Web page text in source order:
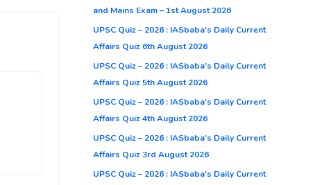
and Mains Exam – 1st August 2026
UPSC Quiz – 2026 : IASbaba’s Daily Current
Affairs Quiz 6th August 2026
UPSC Quiz – 2026 : IASbaba’s Daily Current
Affairs Quiz 5th August 2026
UPSC Quiz – 2026 : IASbaba’s Daily Current
Affairs Quiz 4th August 2026
UPSC Quiz – 2026 : IASbaba’s Daily Current
Affairs Quiz 3rd August 2026
UPSC Quiz – 2026 : IASbaba’s Daily Current